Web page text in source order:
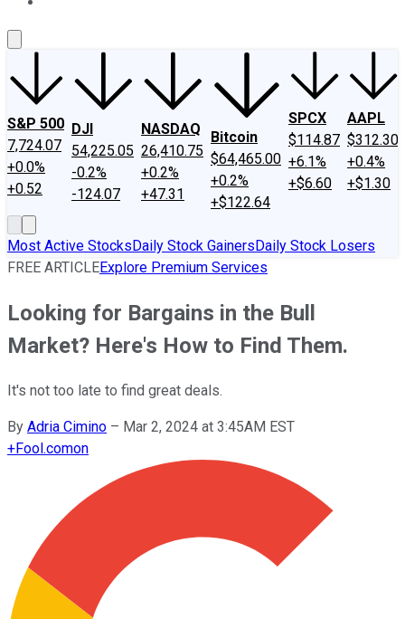
S&P 500
7,724.07
+0.0%
+0.52
DJI
54,225.05
-0.2%
-124.07
NASDAQ
26,410.75
+0.2%
+47.31
Bitcoin
$64,465.00
+0.2%
+$122.64
SPCX
$114.87
+6.1%
+$6.60
AAPL
$312.30
+0.4%
+$1.30
Most Active StocksDaily Stock GainersDaily Stock Losers
FREE ARTICLEExplore Premium Services
Looking for Bargains in the Bull
Market? Here's How to Find Them.
It's not too late to find great deals.
By Adria Cimino – Mar 2, 2024 at 3:45AM EST
+Fool.comon